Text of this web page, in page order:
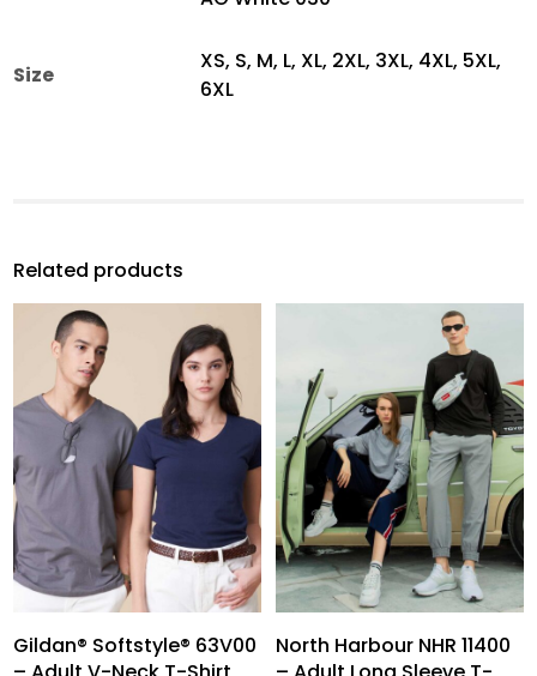
Size
XS, S, M, L, XL, 2XL, 3XL, 4XL, 5XL,
6XL
Related products
Gildan® Softstyle® 63V00
North Harbour NHR 11400